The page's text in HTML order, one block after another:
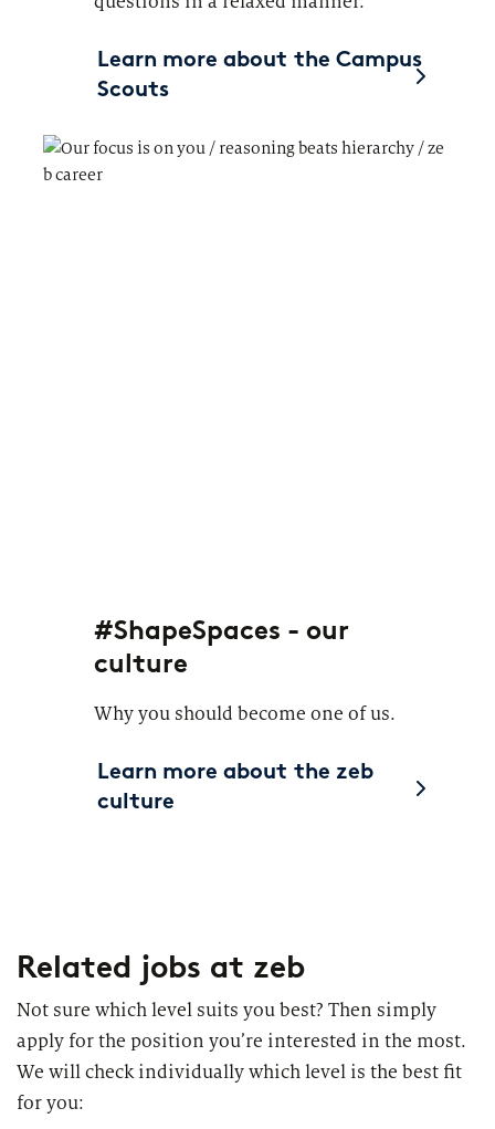
Learn more about the Campus
Scouts
#ShapeSpaces - our
culture
Why you should become one of us.
Learn more about the zeb
culture
Related jobs at zeb
Not sure which level suits you best? Then simply
apply for the position you’re interested in the most.
We will check individually which level is the best fit
for you: